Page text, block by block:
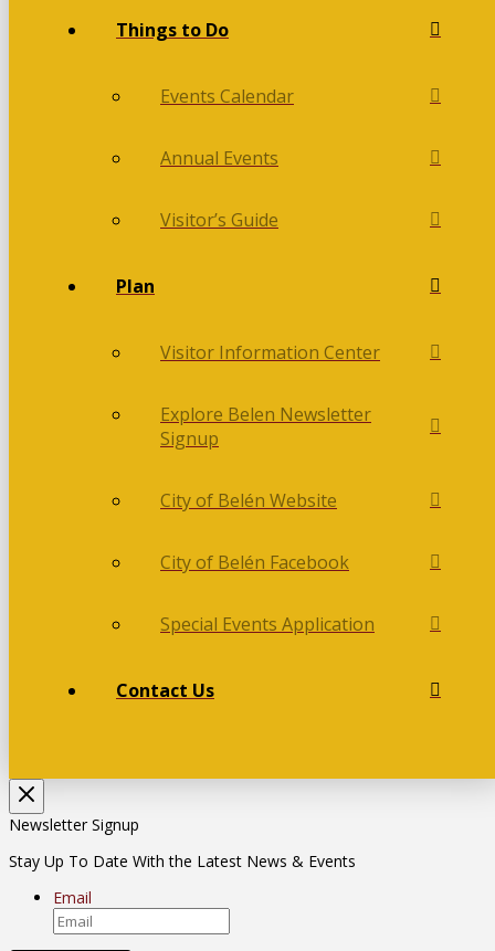
Things to Do
Events Calendar
Annual Events
Visitor’s Guide
Plan
Visitor Information Center
Explore Belen Newsletter
Signup
City of Belén Website
City of Belén Facebook
Special Events Application
Contact Us
Newsletter Signup
Stay Up To Date With the Latest News & Events
Email